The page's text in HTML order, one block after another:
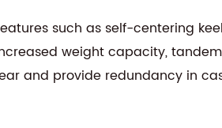
such as self-centering
weight capacity,
and provide redundancy in